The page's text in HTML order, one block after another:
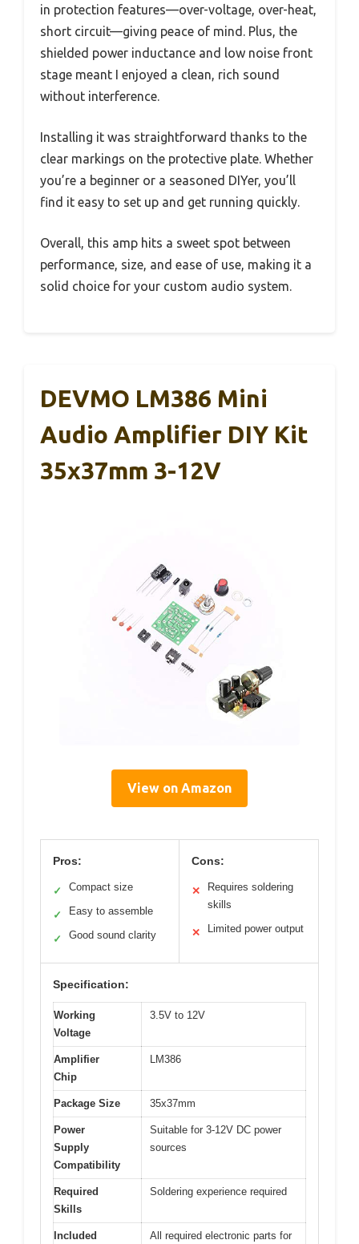
in protection features—over-voltage, over-heat,
short circuit—giving peace of mind. Plus, the
shielded power inductance and low noise front
stage meant I enjoyed a clean, rich sound
without interference.
Installing it was straightforward thanks to the
clear markings on the protective plate. Whether
you’re a beginner or a seasoned DIYer, you’ll
find it easy to set up and get running quickly.
Overall, this amp hits a sweet spot between
performance, size, and ease of use, making it a
solid choice for your custom audio system.
DEVMO LM386 Mini
Audio Amplifier DIY Kit
35x37mm 3-12V
View on Amazon
Pros:
✓ Compact size
✓ Easy to assemble
✓ Good sound clarity
Cons:
✕
Requires soldering
skills
✕ Limited power output
Specification:
Working
Voltage
3.5V to 12V
Amplifier
Chip
LM386
Package Size 35x37mm
Power
Supply
Compatibility
Suitable for 3-12V DC power
sources
Required
Skills
Soldering experience required
Included All required electronic parts for